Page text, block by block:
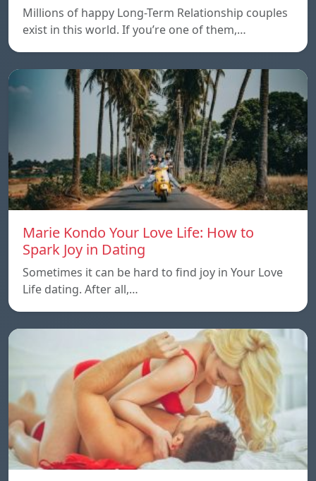
Millions of happy Long-Term Relationship couples
exist in this world. If you’re one of them,…
Marie Kondo Your Love Life: How to
Spark Joy in Dating
Sometimes it can be hard to find joy in Your Love
Life dating. After all,…